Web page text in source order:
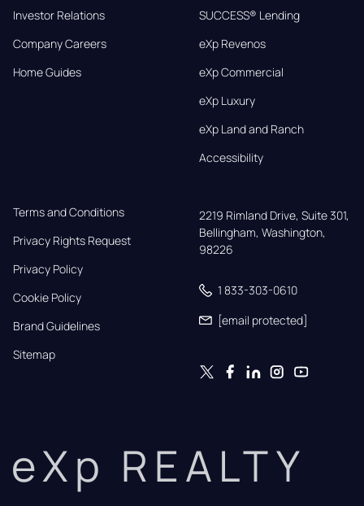
Investor Relations
Company Careers
Home Guides
SUCCESS® Lending
eXp Revenos
eXp Commercial
eXp Luxury
eXp Land and Ranch
Accessibility
Terms and Conditions
Privacy Rights Request
Privacy Policy
Cookie Policy
Brand Guidelines
Sitemap
2219 Rimland Drive, Suite 301,
Bellingham, Washington,
98226
1 833-303-0610
[email protected]
eXp REALTY